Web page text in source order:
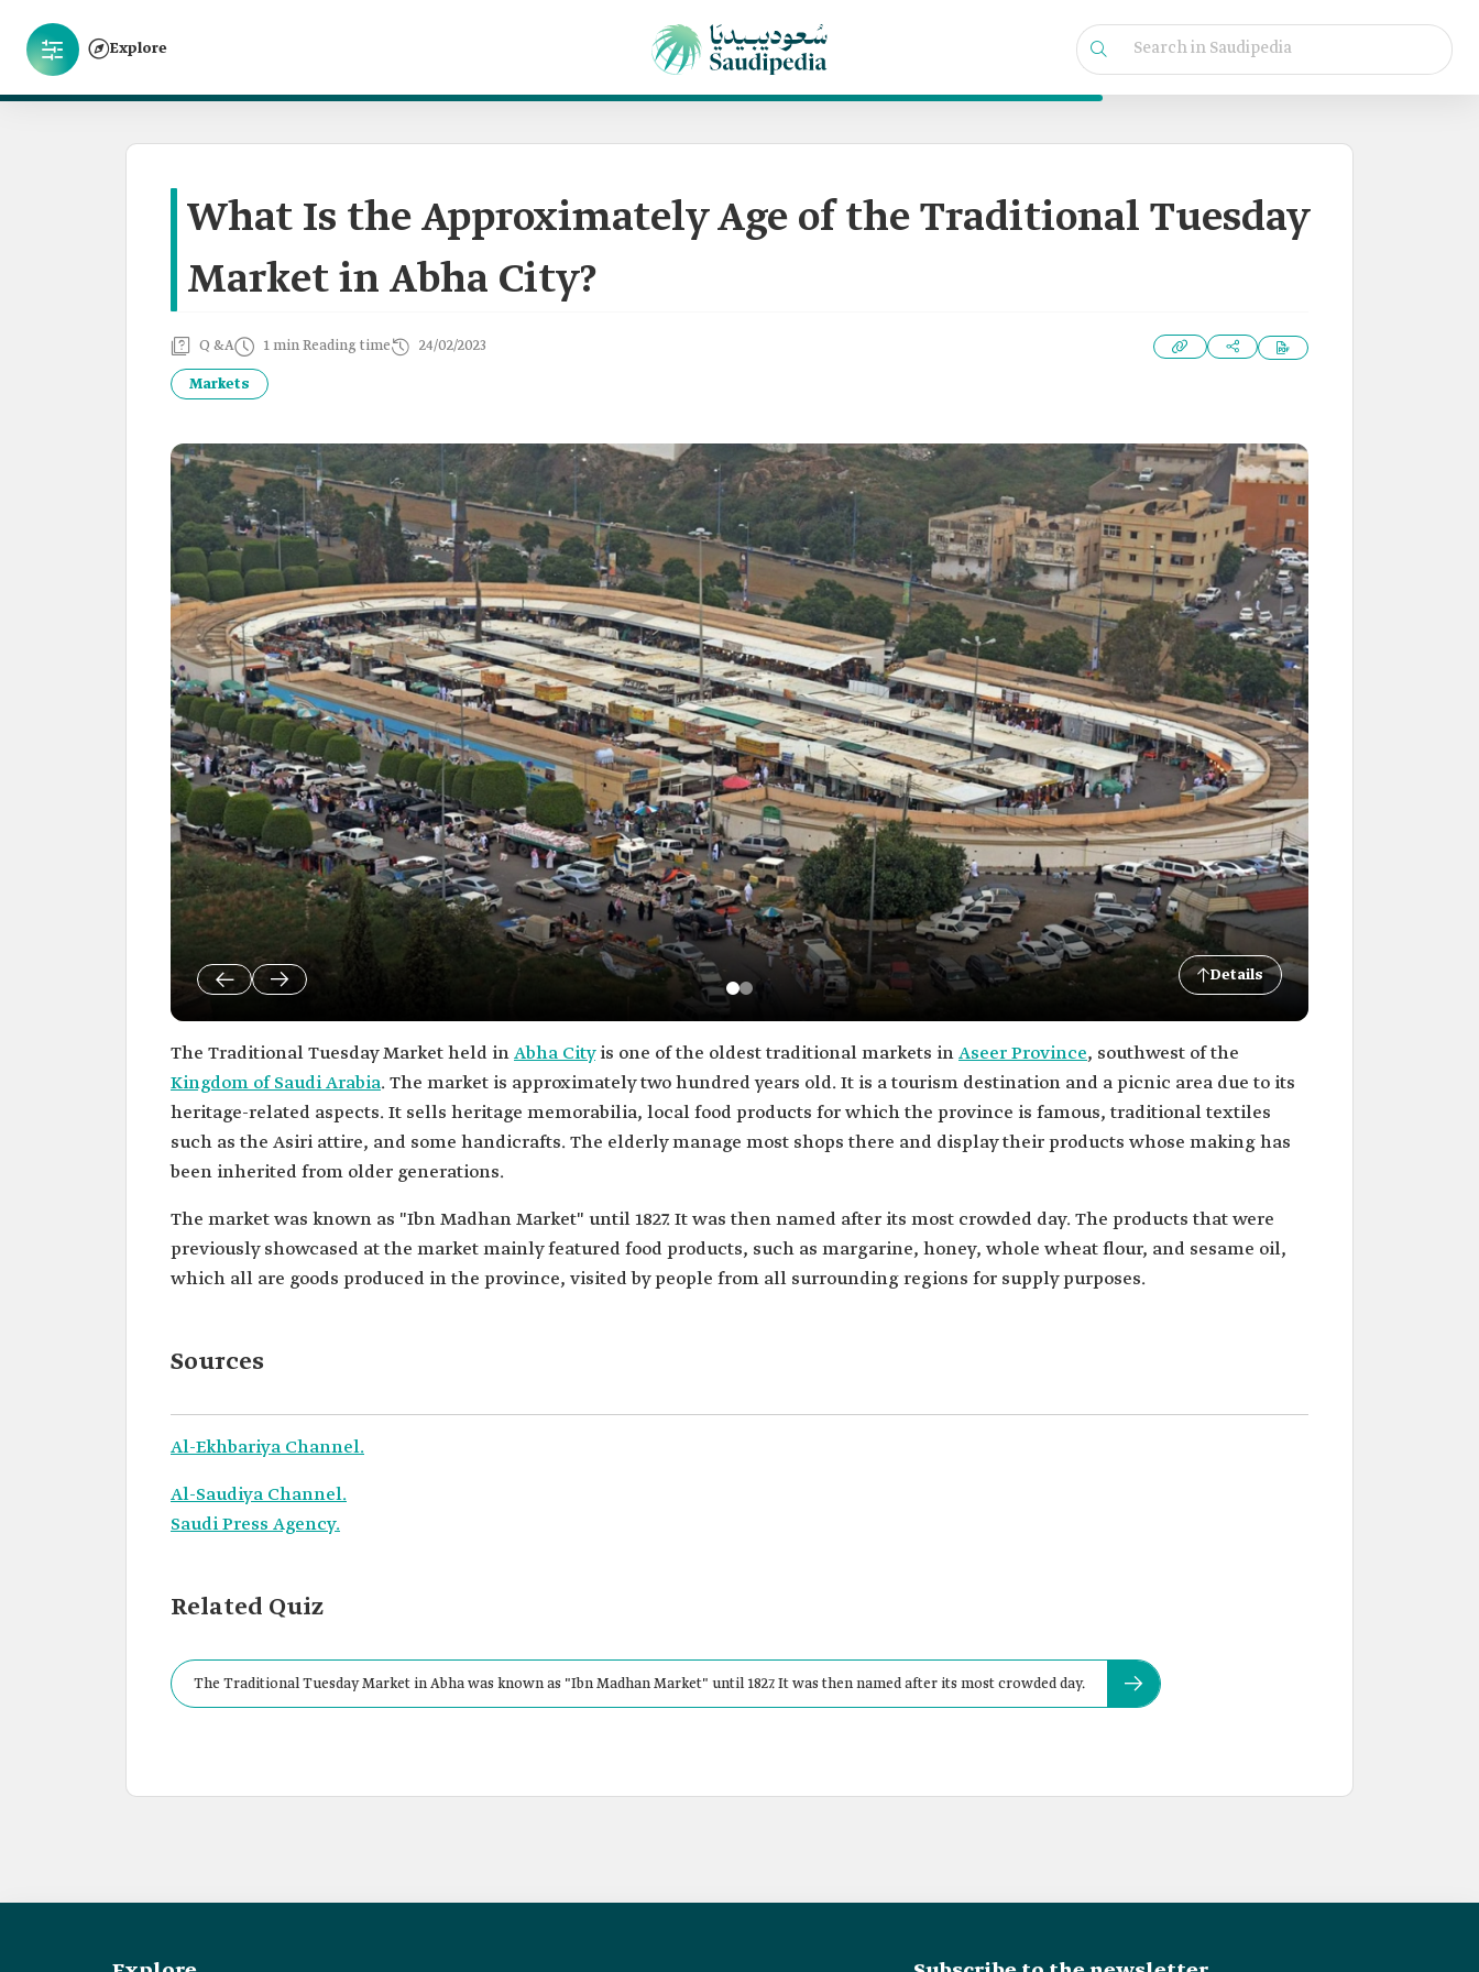
Explore
What Is the Approximately Age of the Traditional Tuesday
Market in Abha City?
Q &A 1 min Reading time 24/02/2023
Markets
Details
The Traditional Tuesday Market held inAbha Cityis one of the oldest traditional markets inAseer Province, southwest of the
Kingdom of Saudi Arabia. The market is approximately two hundred years old. It is a tourism destination and a picnic area due to its
heritage-related aspects. It sells heritage memorabilia, local food products for which the province is famous, traditional textiles
such as the Asiri attire, and some handicrafts. The elderly manage most shops there and display their products whose making has
been inherited from older generations.
The market was known as "Ibn Madhan Market" until 1827. It was then named after its most crowded day. The products that were
previously showcased at the market mainly featured food products, such as margarine, honey, whole wheat flour, and sesame oil,
which all are goods produced in the province, visited by people from all surrounding regions for supply purposes.
Sources
Al-Ekhbariya Channel.
Al-Saudiya Channel.
Saudi Press Agency.
Related Quiz
The Traditional Tuesday Market in Abha was known as "Ibn Madhan Market" until 1827. It was then named after its most crowded day.